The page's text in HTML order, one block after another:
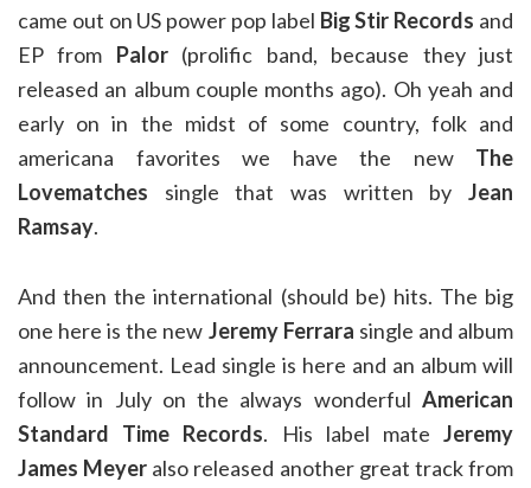
came out on US power pop label Big Stir Records and
EP from Palor(prolific band, because they just
released an album couple months ago). Oh yeah and
early on in the midst of some country, folk and
americana favorites we have the new The
Lovematches single that was written by Jean
Ramsay.
And then the international (should be) hits. The big
one here is the new Jeremy Ferrara single and album
announcement. Lead single is here and an album will
follow in July on the always wonderful American
Standard Time Records. His label mateJeremy
James Meyer also released another great track from